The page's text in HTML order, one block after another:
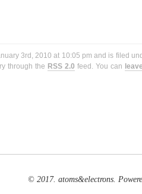
3rd, 2010 at 10:05 pm and is filed
through the RSS 2.0 feed. You can
© 2017. atoms&electrons.